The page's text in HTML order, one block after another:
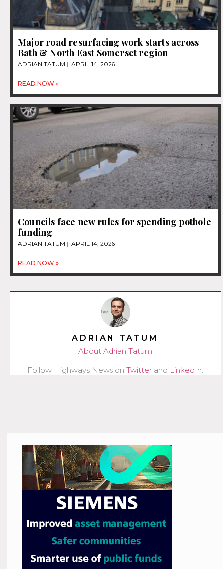
Major road resurfacing work starts across
Bath & North East Somerset region
ADRIAN TATUM APRIL 14, 2026
READ NOW »
Councils face new rules for spending pothole
funding
ADRIAN TATUM APRIL 14, 2026
READ NOW »
ADRIAN TATUM
About Adrian Tatum
Follow Highways News on Twitter and LinkedIn.